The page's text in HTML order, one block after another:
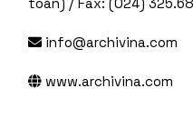
info@archivina.com
www.archivina.com